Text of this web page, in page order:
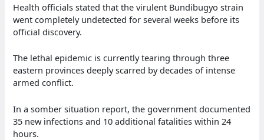
Health officials stated that the virulent Bundibugyo strain
went completely undetected for several weeks before its
official discovery.
The lethal epidemic is currently tearing through three
eastern provinces deeply scarred by decades of intense
armed conflict.
In a somber situation report, the government documented
35 new infections and 10 additional fatalities within 24
hours.